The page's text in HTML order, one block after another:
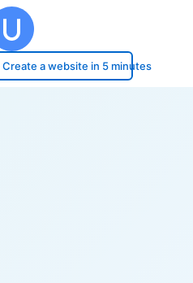
Create a website in 5 minutes